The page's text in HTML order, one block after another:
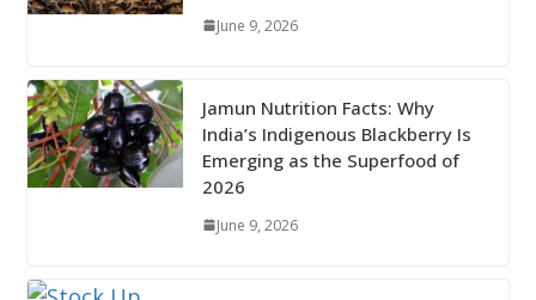
June 9, 2026
Jamun Nutrition Facts: Why
India’s Indigenous Blackberry Is
Emerging as the Superfood of
2026
June 9, 2026